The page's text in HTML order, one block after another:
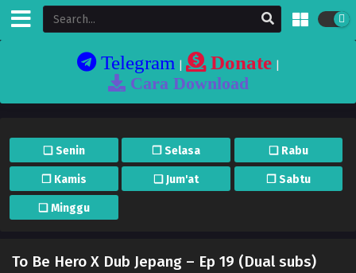
Telegram| Donate|
Cara Download
❏ Senin ❐ Selasa ❏ Rabu
❐ Kamis ❏ Jum'at ❐ Sabtu
❏ Minggu
To Be Hero X Dub Jepang – Ep 19 (Dual subs)